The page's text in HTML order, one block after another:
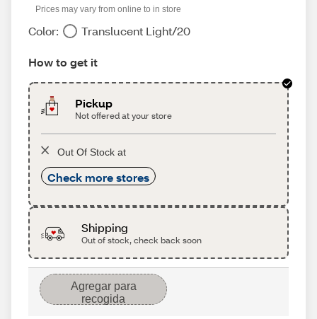
Prices may vary from online to in store
Color: Translucent Light/20
How to get it
Pickup
Not offered at your store
Out Of Stock at
Check more stores
Shipping
Out of stock, check back soon
Agregar para
recogida